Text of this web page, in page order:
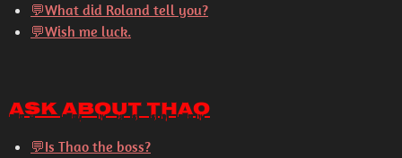
💬What did Roland tell you?
💬Wish me luck.
Ask About Thao
💬Is Thao the boss?